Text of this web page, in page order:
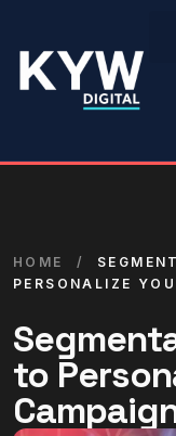
HOME /
PERSONALIZE
to